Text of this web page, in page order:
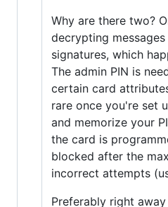
Why are there two?
decrypting
signatures, which
The admin PIN is
certain card
rare once you're set
and memorize your
the card is
blocked after the
incorrect attempts
Preferably right